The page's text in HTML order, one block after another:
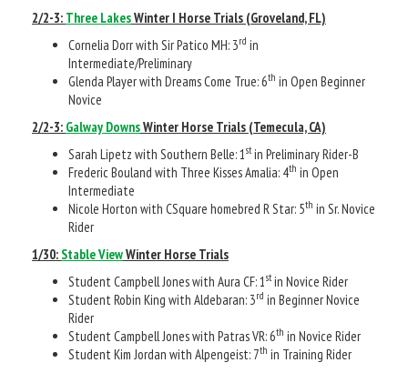
2/2-3: Three LakesWinter I Horse Trials (Groveland, FL)
Cornelia Dorr with Sir Patico MH: 3rd in
Intermediate/Preliminary
Glenda Player with Dreams Come True: 6th in Open Beginner
Novice
2/2-3: Galway DownsWinter Horse Trials (Temecula, CA)
Sarah Lipetz with Southern Belle: 1 stin Preliminary Rider-B
Frederic Bouland with Three Kisses Amalia: 4th in Open
Intermediate
Nicole Horton with CSquare homebred R Star: 5th in Sr. Novice
Rider
1/30: Stable ViewWinter Horse Trials
Student Campbell Jones with Aura CF: 1 stin Novice Rider
Student Robin King with Aldebaran: 3rd in Beginner Novice
Rider
Student Campbell Jones with Patras VR: 6th in Novice Rider
Student Kim Jordan with Alpengeist: 7th in Training Rider